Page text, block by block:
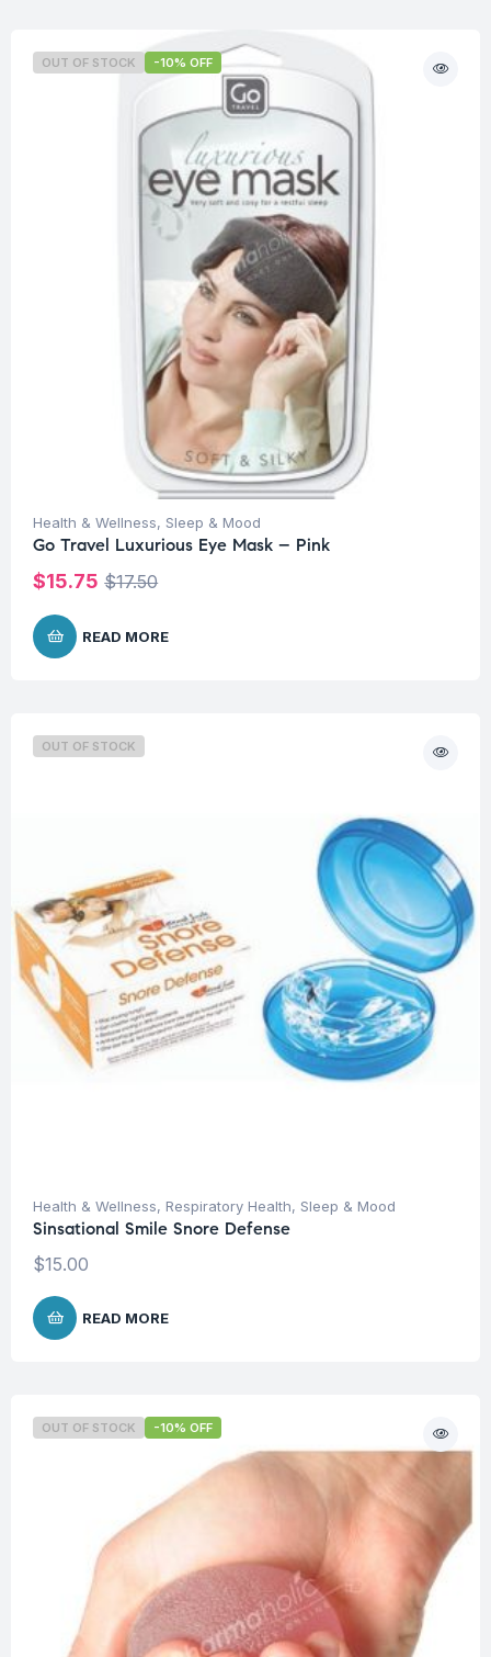
OUT OF STOCK -10% OFF
Health & Wellness, Sleep & Mood
Go Travel Luxurious Eye Mask – Pink
$17.50
$15.75
READ MORE
OUT OF STOCK
Health & Wellness, Respiratory Health, Sleep & Mood
Sinsational Smile Snore Defense
$15.00
READ MORE
OUT OF STOCK -10% OFF